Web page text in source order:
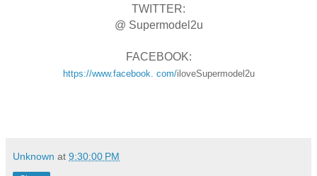
TWITTER:
@ Supermodel2u
FACEBOOK:
https://www.facebook. com/iloveSupermodel2u
Unknown at 9:30:00 PM